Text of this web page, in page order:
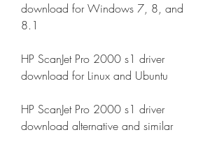
download for Windows 7, 8, and
8.1
HP ScanJet Pro 2000 s1 driver
download for Linux and Ubuntu
HP ScanJet Pro 2000 s1 driver
download alternative and similar